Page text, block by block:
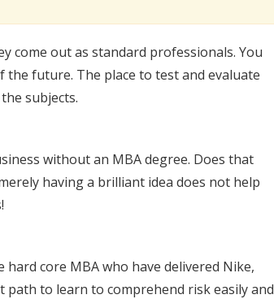
come out as standard professionals. You
future. The place to test and evaluate
subjects.
without an MBA degree. Does that
having a brilliant idea does not help
core MBA who have delivered Nike,
path to learn to comprehend risk easily and